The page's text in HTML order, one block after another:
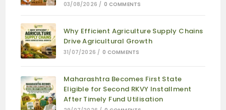
03/08/2026 / 0 COMMENTS
Why Efficient Agriculture Supply Chains
Drive Agricultural Growth
31/07/2026 / 0 COMMENTS
Maharashtra Becomes First State
Eligible for Second RKVY Installment
After Timely Fund Utilisation